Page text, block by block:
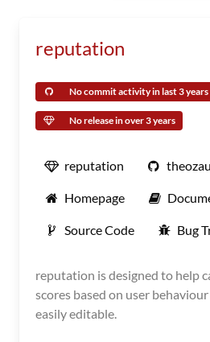
reputation
No commit activity in last 3 years
No release in over 3 years
reputation
Homepage
Source Code Bug
reputation is designed to help
scores based on user
easily editable.